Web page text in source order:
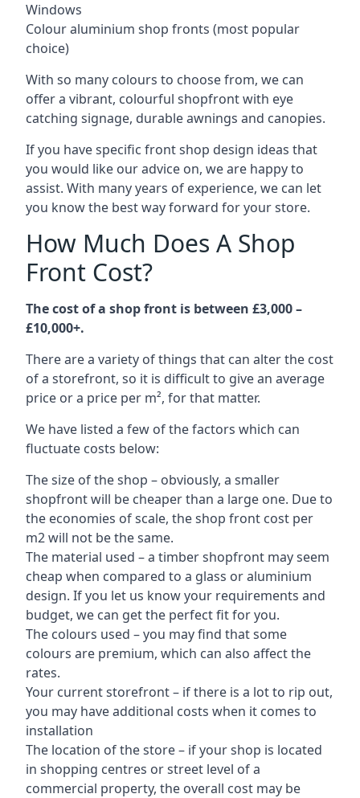
Windows
Colour aluminium shop fronts (most popular
choice)
With so many colours to choose from, we can
offer a vibrant, colourful shopfront with eye
catching signage, durable awnings and canopies.
If you have specific front shop design ideas that
you would like our advice on, we are happy to
assist. With many years of experience, we can let
you know the best way forward for your store.
How Much Does A Shop
Front Cost?
The cost of a shop front is between £3,000 –
£10,000+.
There are a variety of things that can alter the cost
of a storefront, so it is difficult to give an average
price or a price per m², for that matter.
We have listed a few of the factors which can
fluctuate costs below:
The size of the shop – obviously, a smaller
shopfront will be cheaper than a large one. Due to
the economies of scale, the shop front cost per
m2 will not be the same.
The material used – a timber shopfront may seem
cheap when compared to a glass or aluminium
design. If you let us know your requirements and
budget, we can get the perfect fit for you.
The colours used – you may find that some
colours are premium, which can also affect the
rates.
Your current storefront – if there is a lot to rip out,
you may have additional costs when it comes to
installation
The location of the store – if your shop is located
in shopping centres or street level of a
commercial property, the overall cost may be